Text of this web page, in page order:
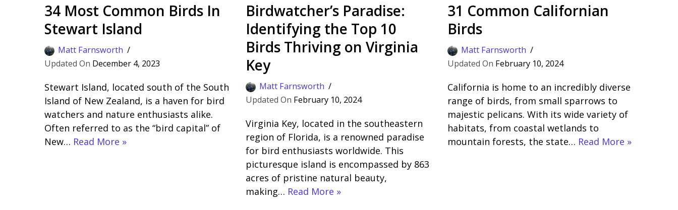
34 Most Common Birds In
Stewart Island
Matt Farnsworth
December 4, 2023
Stewart Island, located south of the South
Island of New Zealand, is a haven for bird
watchers and nature enthusiasts alike.
Often referred to as the “bird capital” of
New… Read More »
Birdwatcher’s Paradise:
Identifying the Top 10
Birds Thriving on Virginia
Key
Matt Farnsworth
February 10, 2024
Virginia Key, located in the southeastern
region of Florida, is a renowned paradise
for bird enthusiasts worldwide. This
picturesque island is encompassed by 863
acres of pristine natural beauty,
making… Read More »
31 Common Californian
Birds
Matt Farnsworth
February 10, 2024
California is home to an incredibly diverse
range of birds, from small sparrows to
majestic pelicans. With its wide variety of
habitats, from coastal wetlands to
mountain forests, the state… Read More »